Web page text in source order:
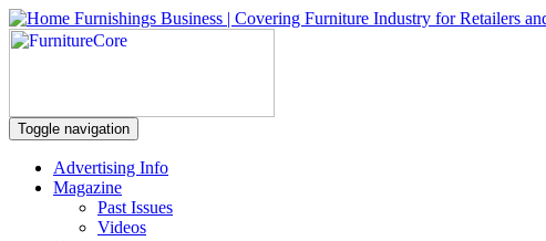
Toggle navigation
Advertising Info
Magazine
Past Issues
Videos